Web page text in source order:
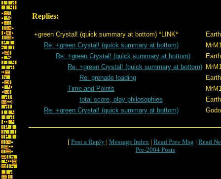
Replies:
+green Crystal! (quick summary at bottom) *LINK*
Re: +green Crystal! (quick summary at bottom)
Re: +green Crystal! (quick summary at bottom)
Re: +green Crystal! (quick summary at bottom)
Re: grenade loading
Time and Points
total score, play philosophies
Re: +green Crystal! (quick summary at bottom)
[ Post a Reply | Message Index | Read Prev Msg | Read
Pre-2004 Posts